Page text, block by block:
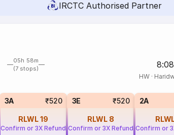
IRCTC Authorised Partner
05h 58m
(7 stops)
HW·
3A ₹520
RLWL19
Confirm or 3X Refund
3E ₹520
RLWL 8
Confirm or 3X Refund
2A
Confirm or